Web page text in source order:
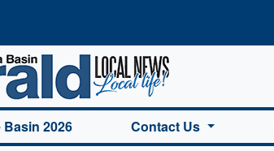
2026 Contact Us